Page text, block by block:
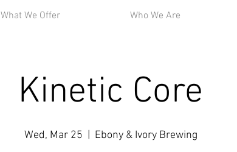
What We Offer Who We Are
Kinetic Core
Wed, Mar 25 Ebony & Ivory Brewing